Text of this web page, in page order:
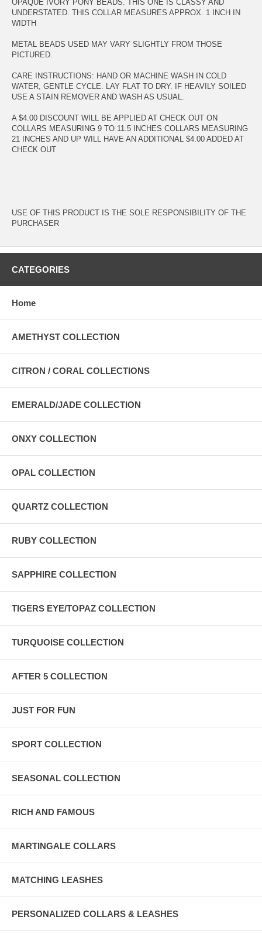
OPAQUE IVORY PONY BEADS. THIS ONE IS CLASSY AND
UNDERSTATED. THIS COLLAR MEASURES APPROX. 1 INCH IN
WIDTH
METAL BEADS USED MAY VARY SLIGHTLY FROM THOSE
PICTURED.
CARE INSTRUCTIONS: HAND OR MACHINE WASH IN COLD
WATER, GENTLE CYCLE. LAY FLAT TO DRY. IF HEAVILY SOILED
USE A STAIN REMOVER AND WASH AS USUAL.
A $4.00 DISCOUNT WILL BE APPLIED AT CHECK OUT ON
COLLARS MEASURING 9 TO 11.5 INCHES COLLARS MEASURING
21 INCHES AND UP WILL HAVE AN ADDITIONAL $4.00 ADDED AT
CHECK OUT
USE OF THIS PRODUCT IS THE SOLE RESPONSIBILITY OF THE
PURCHASER
CATEGORIES
Home
AMETHYST COLLECTION
CITRON / CORAL COLLECTIONS
EMERALD/JADE COLLECTION
ONXY COLLECTION
OPAL COLLECTION
QUARTZ COLLECTION
RUBY COLLECTION
SAPPHIRE COLLECTION
TIGERS EYE/TOPAZ COLLECTION
TURQUOISE COLLECTION
AFTER 5 COLLECTION
JUST FOR FUN
SPORT COLLECTION
SEASONAL COLLECTION
RICH AND FAMOUS
MARTINGALE COLLARS
MATCHING LEASHES
PERSONALIZED COLLARS & LEASHES